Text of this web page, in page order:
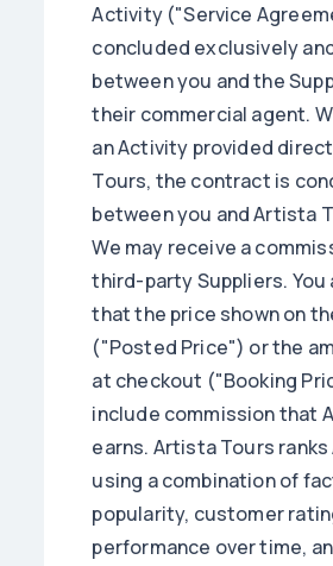
Activity ("Service
concluded exclusively
between you and the
their commercial agent.
an Activity provided
Tours, the contract is
between you and Artista
We may receive a
third-party Suppliers. You
that the price shown on
("Posted Price") or the
at checkout ("Booking
include commission that
earns. Artista Tours
using a combination of
popularity, customer
performance over time,